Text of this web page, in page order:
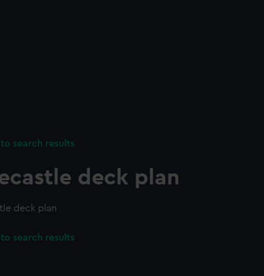
to search results
deck plan
deck plan
to search results